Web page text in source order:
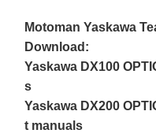
Motoman Yaskawa
Download:
Yaskawa DX100
s
Yaskawa DX200
t manuals